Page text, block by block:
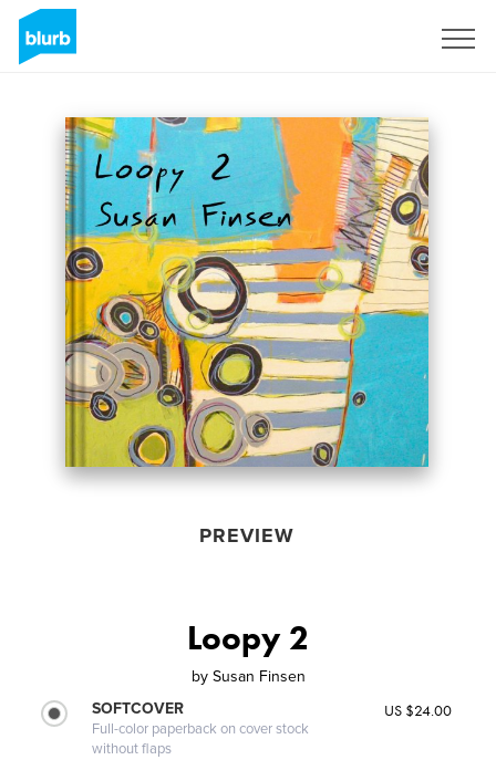
PREVIEW
Loopy 2
by Susan Finsen
SOFTCOVER
Full-color paperback on cover stock
without flaps
US $24.00